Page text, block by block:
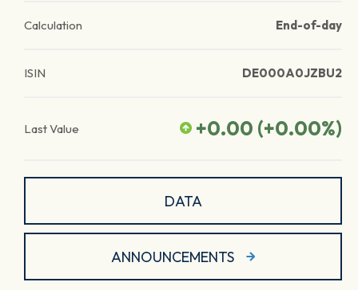
Calculation End-of-day
ISIN DE000A0JZBU2
Last Value +0.00 (+0.00%)
DATA
ANNOUNCEMENTS